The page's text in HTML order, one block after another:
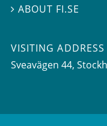
ABOUT FI.SE
VISITING ADDRESS
Sveavägen 44,